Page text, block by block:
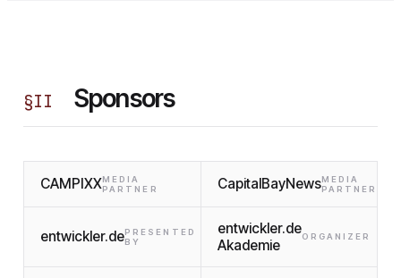
§II Sponsors
CAMPIXXMEDIA
PARTNER
CapitalBayNewsMEDIA
PARTNER
entwickler.dePRESENTED
BY
entwickler.de
Akademie
ORGANIZER